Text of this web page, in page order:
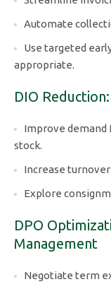
Automate
Use targeted
appropriate.
DIO
Improve demand
stock.
Increase
Explore
DPO
Management
Negotiate term